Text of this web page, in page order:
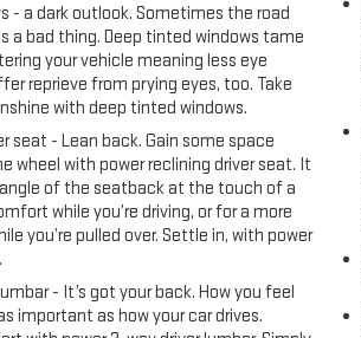
- a dark outlook. Sometimes the road
a bad thing. Deep tinted windows tame
your vehicle meaning less eye
reprieve from prying eyes, too. Take
with deep tinted windows.
seat - Lean back. Gain some space
wheel with power reclining driver seat. It
of the seatback at the touch of a
while you’re driving, or for a more
you’re pulled over. Settle in, with power
- It’s got your back. How you feel
important as how your car drives.